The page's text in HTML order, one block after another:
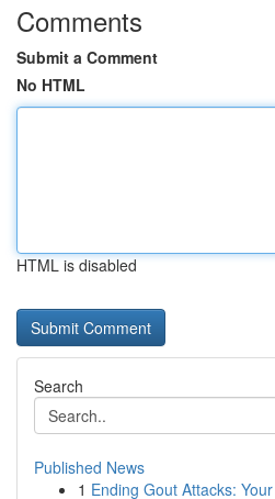
Comments
Submit a Comment
No HTML
HTML is disabled
Search
Published News
1 Ending Gout Attacks: